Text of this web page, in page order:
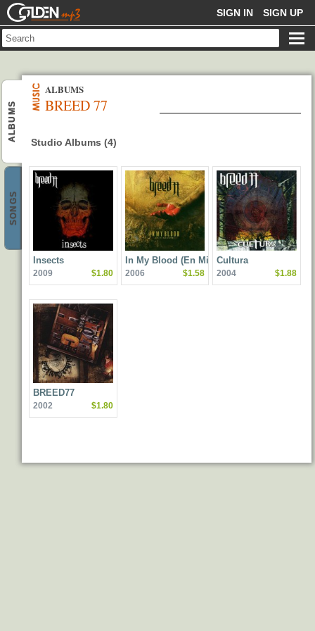
GOLDENMP3 SIGN IN SIGN UP
ALBUMS
SONGS
BREED 77
ALBUMS
Studio Albums (4)
Insects
2009 $1.80
In My Blood (En Mi
Sangre)
2006 $1.58
Cultura
2004 $1.88
BREED77
2002 $1.80